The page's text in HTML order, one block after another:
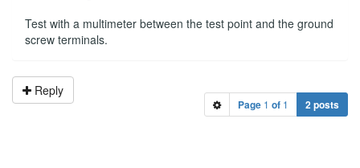
Test with a multimeter between the test point and the ground
screw terminals.
Reply
Page 1 of 1 2 posts